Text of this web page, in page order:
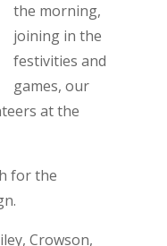
the morning,
joining in the
festivities and
games, our
at the
for the
Crowson,